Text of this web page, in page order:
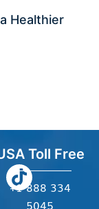
Healthier
Toll Free
+1 888 334
5045